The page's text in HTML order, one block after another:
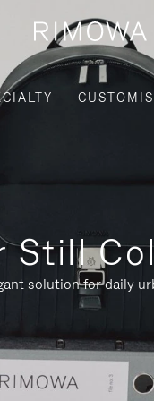
Still
solution for daily